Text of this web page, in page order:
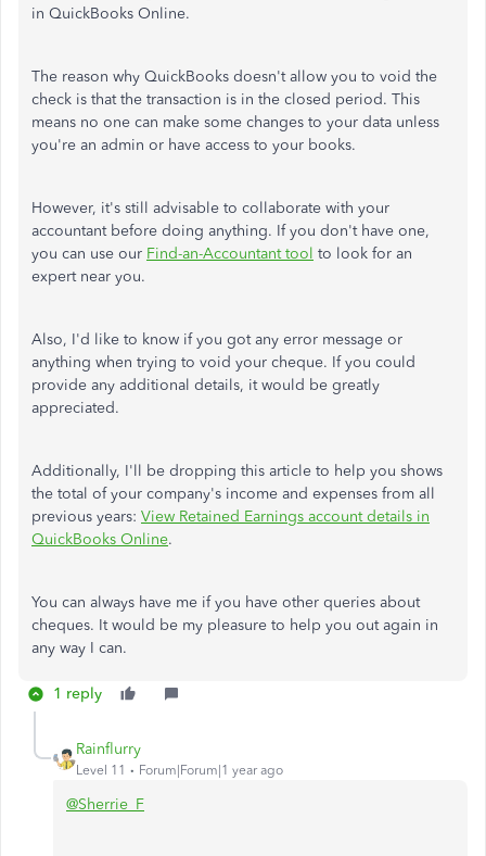
in QuickBooks Online.
The reason why QuickBooks doesn't allow you to void the
check is that the transaction is in the closed period. This
means no one can make some changes to your data unless
you're an admin or have access to your books.
However, it's still advisable to collaborate with your
accountant before doing anything. If you don't have one,
you can use our Find-an-Accountant tool to look for an
expert near you.
Also, I'd like to know if you got any error message or
anything when trying to void your cheque. If you could
provide any additional details, it would be greatly
appreciated.
Additionally, I'll be dropping this article to help you shows
the total of your company's income and expenses from all
previous years: View Retained Earnings account details in
QuickBooks Online.
You can always have me if you have other queries about
cheques. It would be my pleasure to help you out again in
any way I can.
1 reply
Rainflurry
Level 11 Forum|Forum|1 year ago
@Sherrie_F